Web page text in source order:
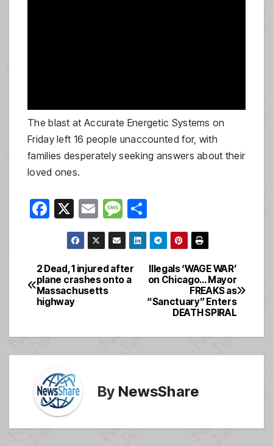
The blast at Accurate Energetic Systems on
Friday left 16 people unaccounted for, with
families desperately seeking answers about their
loved ones.
F
e
b
o
X
E
m
ail
M
e
ss
a
g
h
ar
e
Post
navigation
Illegals ‘WAGE WAR’
on Chicago… Mayor
FREAKS as
“Sanctuary” Enters
DEATH SPIRAL
2 Dead, 1 injured after
plane crashes onto a
Massachusetts
highway
By NewsShare